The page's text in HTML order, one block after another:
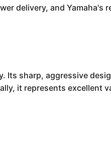
delivery, and Yamaha's
Its sharp, aggressive
it represents excellent